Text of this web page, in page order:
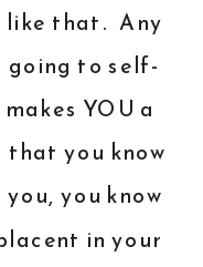
like that. Any
going to self-
YOU a
that you know
you know
in your